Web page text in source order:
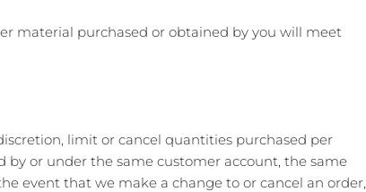
material purchased or obtained by you will meet
limit or cancel quantities purchased per
by or under the same customer account, the same
event that we make a change to or cancel an order,